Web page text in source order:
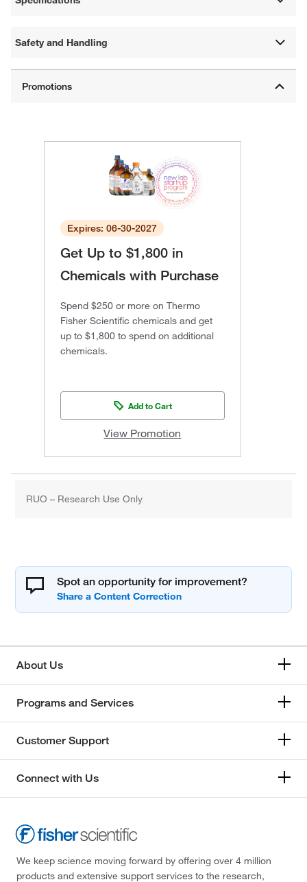
Safety and Handling
Expires: 06-30-2027
Get Up to $1,800 in
Chemicals with Purchase
Spend $250 or more on Thermo
Fisher Scientific chemicals and get
up to $1,800 to spend on additional
chemicals.
Add to Cart
View Promotion
RUO – Research Use Only
Spot an opportunity for improvement?
About Us
Programs and Services
Customer Support
Connect with Us
We keep science moving forward by offering over 4 million
products and extensive support services to the research,